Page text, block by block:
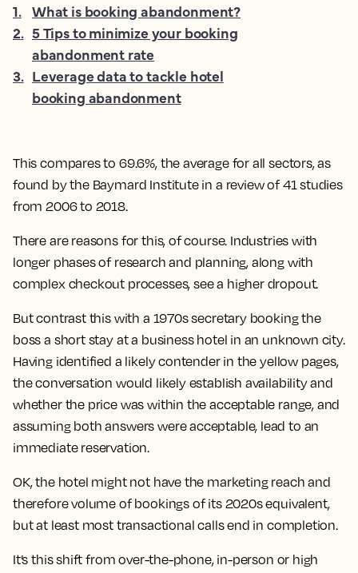
This compares to 69.6%, the average for all sectors, as
found by the Baymard Institute in a review of 41 studies
from 2006 to 2018.
There are reasons for this, of course. Industries with
longer phases of research and planning, along with
complex checkout processes, see a higher dropout.
But contrast this with a 1970s secretary booking the
boss a short stay at a business hotel in an unknown city.
Having identified a likely contender in the yellow pages,
the conversation would likely establish availability and
whether the price was within the acceptable range, and
assuming both answers were acceptable, lead to an
immediate reservation.
OK, the hotel might not have the marketing reach and
therefore volume of bookings of its 2020s equivalent,
but at least most transactional calls end in completion.
It’s this shift from over-the-phone, in-person or high
1. What is booking abandonment?
2. 5 Tips to minimize your booking
abandonment rate
3. Leverage data to tackle hotel
booking abandonment